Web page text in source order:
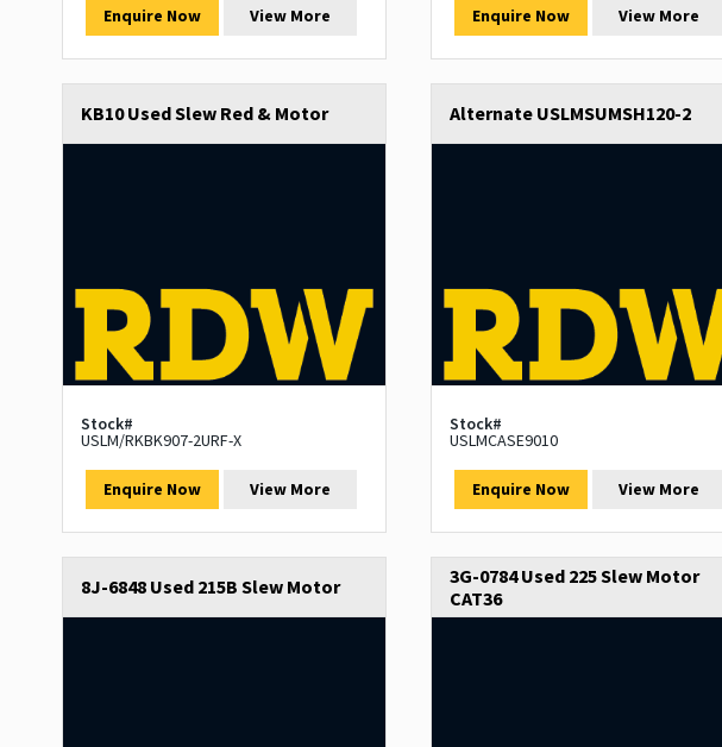
Enquire Now View More Enquire Now View More
KB10 Used Slew Red & Motor
Stock#
USLM/RKBK907-2URF-X
Enquire Now View More
Alternate USLMSUMSH120-2
Stock#
USLMCASE9010
Enquire Now View More
8J-6848 Used 215B Slew Motor
3G-0784 Used 225 Slew Motor
CAT36